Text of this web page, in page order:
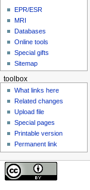
EPR/ESR
MRI
Databases
Online tools
Special gifts
Sitemap
toolbox
What links here
Related changes
Upload file
Special pages
Printable version
Permanent link